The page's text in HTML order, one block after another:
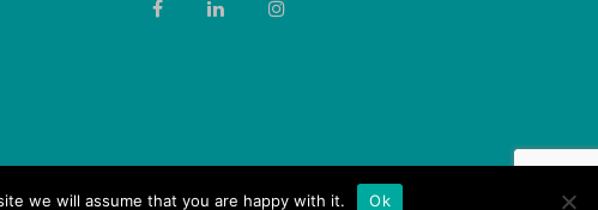
we will assume that you are happy with it. Ok